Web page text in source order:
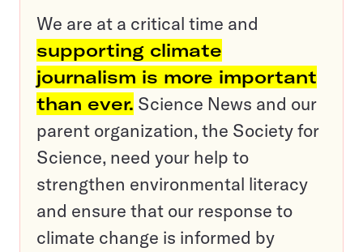
We are at a critical time and
supporting climate
journalism is more important
than ever. Science News and our
parent organization, the Society for
Science, need your help to
strengthen environmental literacy
and ensure that our response to
climate change is informed by